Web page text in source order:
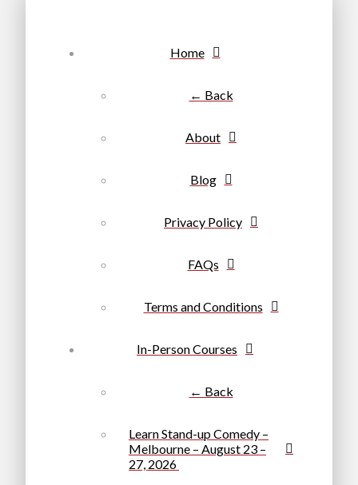
Home
← Back
About
Blog
Privacy Policy
FAQs
Terms and Conditions
In-Person Courses
← Back
Learn Stand-up Comedy –
Melbourne – August 23 –
27, 2026